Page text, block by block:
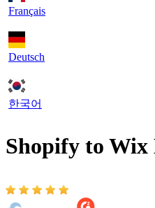
Français
Deutsch
한국어
Shopify to